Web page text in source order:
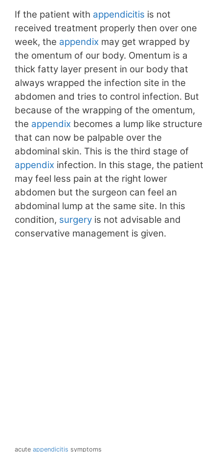
If the patient with appendicitis is not
received treatment properly then over one
week, the appendix may get wrapped by
the omentum of our body. Omentum is a
thick fatty layer present in our body that
always wrapped the infection site in the
abdomen and tries to control infection. But
because of the wrapping of the omentum,
the appendix becomes a lump like structure
that can now be palpable over the
abdominal skin. This is the third stage of
appendix infection. In this stage, the patient
may feel less pain at the right lower
abdomen but the surgeon can feel an
abdominal lump at the same site. In this
condition, surgery is not advisable and
conservative management is given.
acute appendicitis symptoms